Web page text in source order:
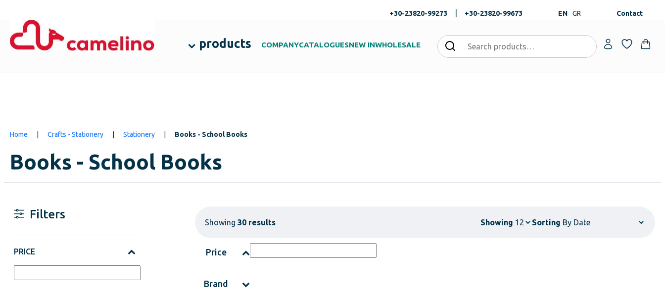
+30-23820-99273 +30-23820-99673 EN GR Contact
products COMPANYCATALOGUESNEW INWHOLESALE
Home Crafts - Stationery Stationery Books - School Books
Books - School Books
Filters
PRICE
Showing 30 results Showing Sorting
Price
Brand